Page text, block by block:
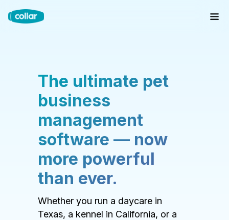
The ultimate pet
business
management
software — now
more powerful
than ever.
Whether you run a daycare in
Texas, a kennel in California, or a